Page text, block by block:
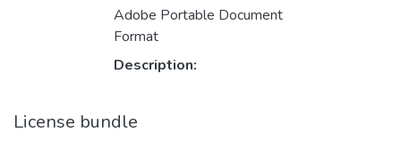
Adobe Portable Document
Format
Description:
License bundle